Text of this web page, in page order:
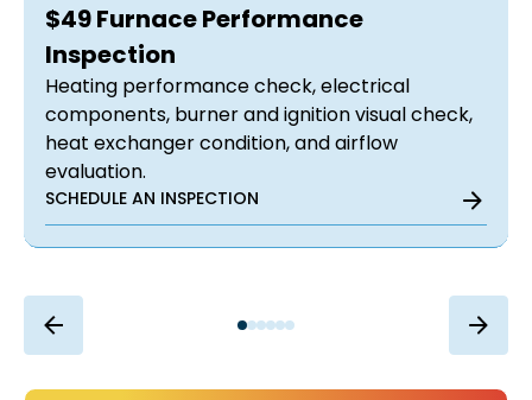
$49 Furnace Performance
Inspection
Heating performance check, electrical
components, burner and ignition visual check,
heat exchanger condition, and airflow
evaluation.
SCHEDULE AN INSPECTION